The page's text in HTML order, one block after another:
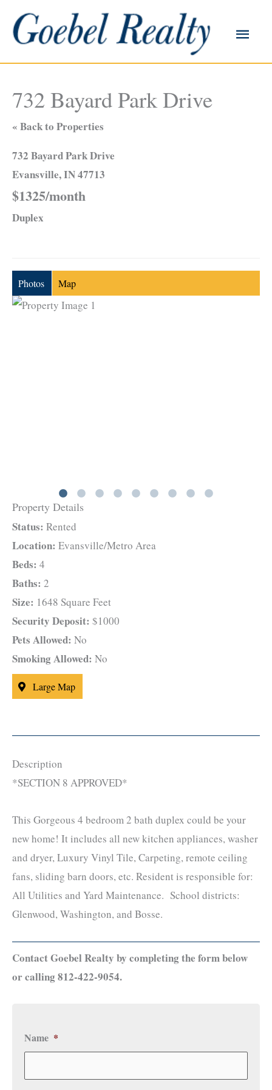
content
Main
732 Bayard Park Drive
« Back to Properties
732 Bayard Park Drive
Evansville, IN 47713
$1325/month
Duplex
Photos Map
Property Details
Status: Rented
Location: Evansville/Metro Area
Beds: 4
Baths: 2
Size: 1648 Square Feet
Security Deposit: $1000
Pets Allowed: No
Smoking Allowed: No
Large Map
Description
*SECTION 8 APPROVED*
This Gorgeous 4 bedroom 2 bath duplex could be your
new home! It includes all new kitchen appliances, washer
and dryer, Luxury Vinyl Tile, Carpeting, remote ceiling
fans, sliding barn doors, etc. Resident is responsible for:
All Utilities and Yard Maintenance. School districts:
Glenwood, Washington, and Bosse.
Contact Goebel Realty by completing the form below
or calling 812-422-9054.
Name *